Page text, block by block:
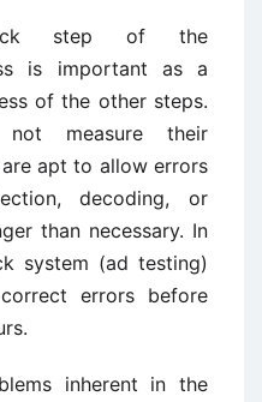
step of the
is important as a
of the other steps.
measure their
apt to allow errors
decoding, or
than necessary. In
system (ad testing)
errors before
inherent in the